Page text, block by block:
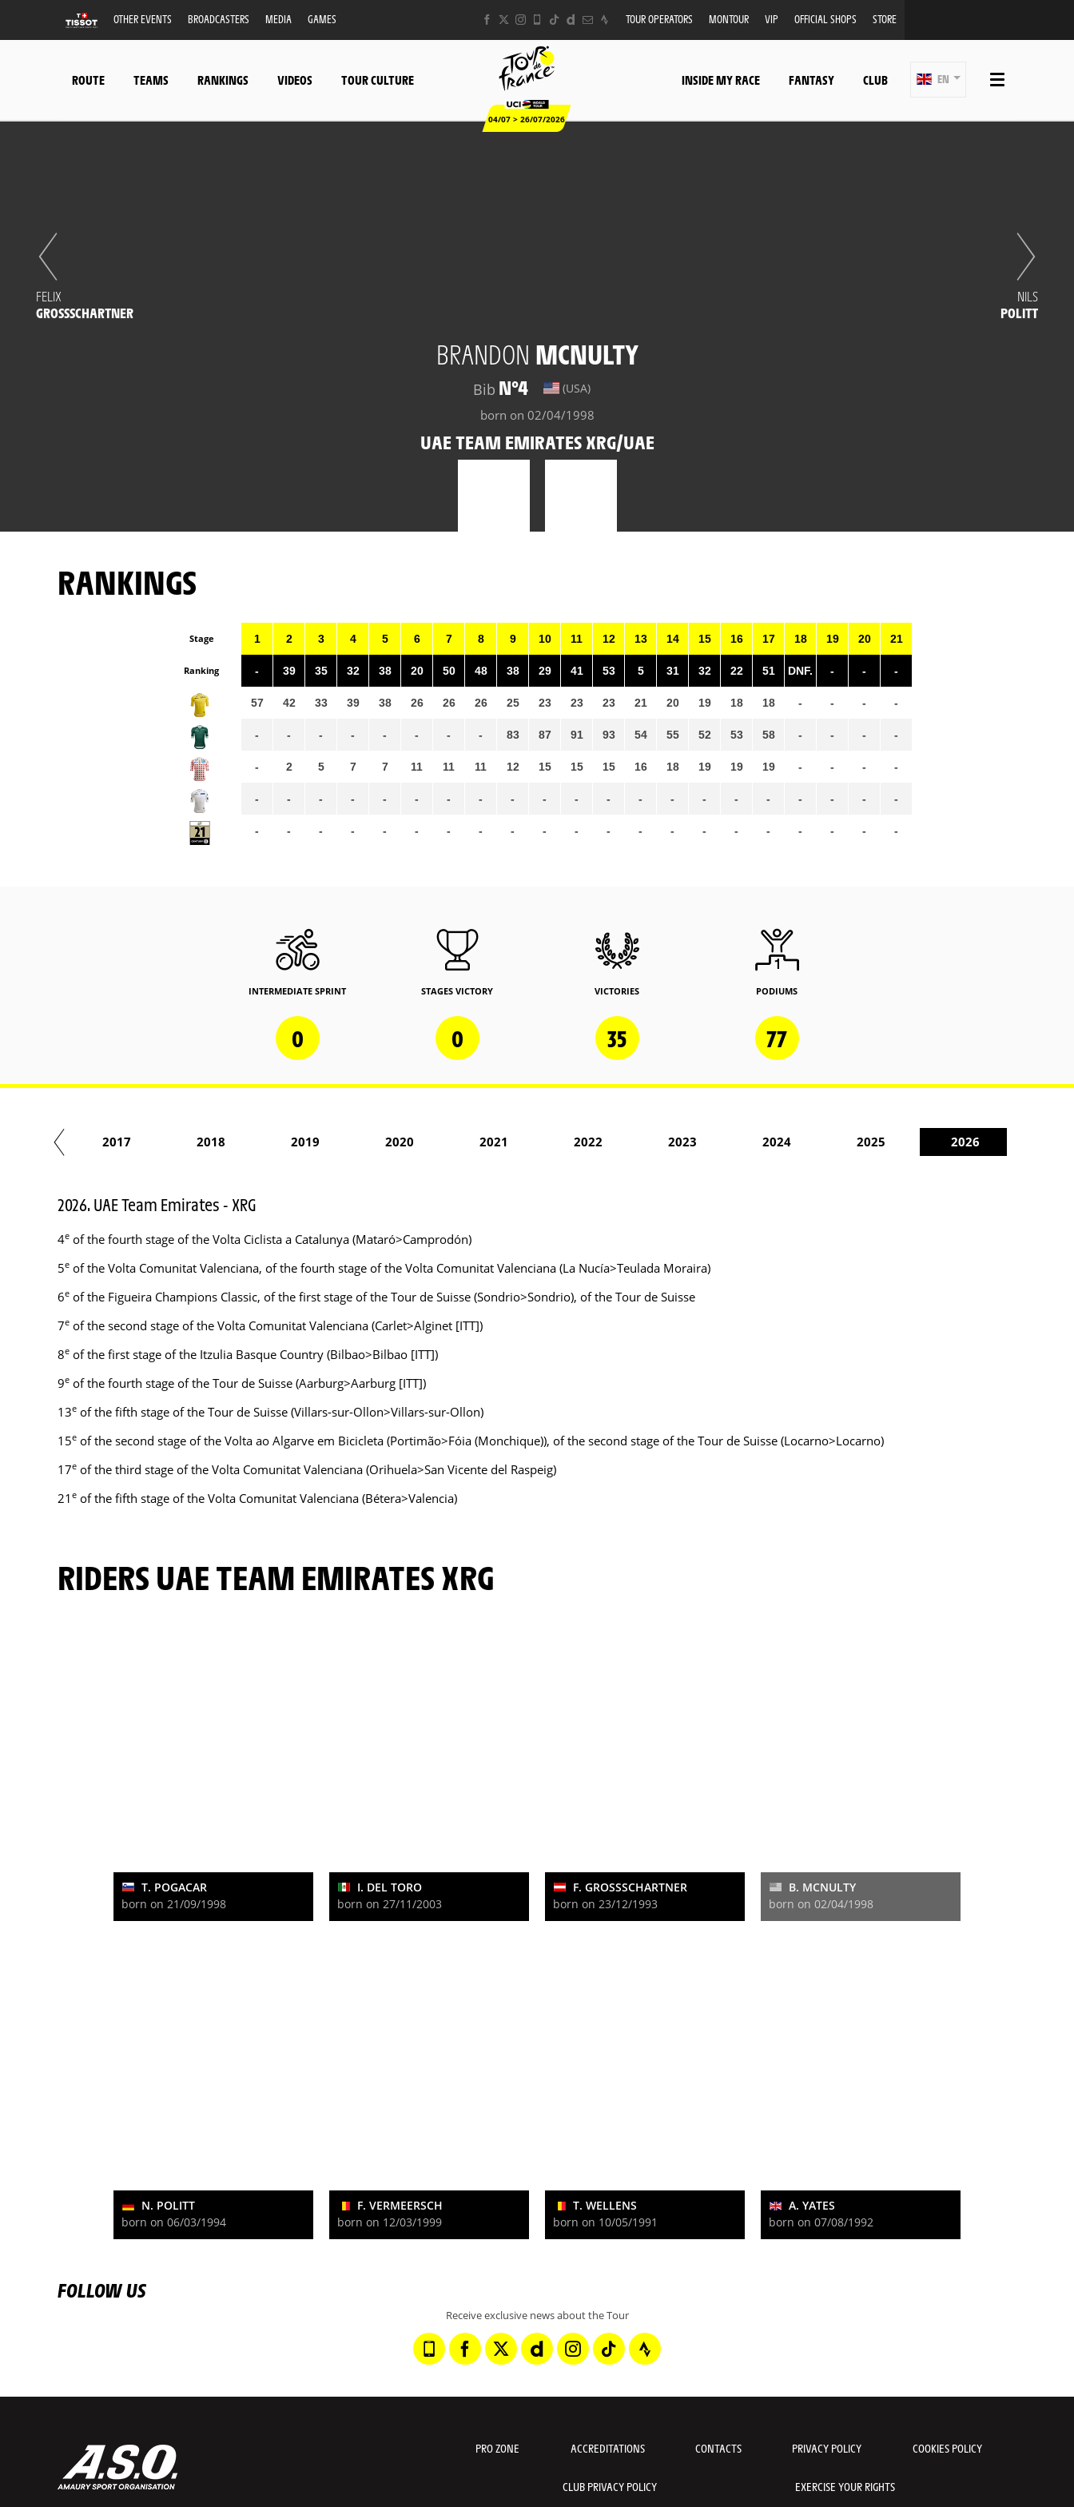
OTHER EVENTS BROADCASTERS MEDIA GAMES TOUR OPERATORS MONTOUR VIP OFFICIAL SHOPS STORE
ROUTE TEAMS RANKINGS VIDEOS TOUR CULTURE
04/07 > 26/07/2026
INSIDE MY RACE FANTASY CLUB EN
BRANDON MCNULTY
Bib N°4 (USA)
born on 02/04/1998
UAE TEAM EMIRATES XRG/UAE
FELIX
GROSSSCHARTNER
NILS
POLITT
RANKINGS
Stage
Ranking
1
-
57
-
-
-
-
2
39
42
-
2
-
-
3
35
33
-
5
-
-
4
32
39
-
7
-
-
5
38
38
-
7
-
-
6
20
26
-
11
-
-
7
50
26
-
11
-
-
8
48
26
-
11
-
-
9
38
25
83
12
-
-
10
29
23
87
15
-
-
11
41
23
91
15
-
-
12
53
23
93
15
-
-
13
5
21
54
16
-
-
14
31
20
55
18
-
-
15
32
19
52
19
-
-
16
22
18
53
19
-
-
17
51
18
58
19
-
-
18
DNF.
-
-
-
-
-
19
-
-
-
-
-
-
20
-
-
-
-
-
-
21
-
-
-
-
-
-
INTERMEDIATE SPRINT
0
STAGES VICTORY
0
VICTORIES
35
PODIUMS
77
2017 2018 2019 2020 2021 2022 2023 2024 2025 2026
2026. UAE Team Emirates - XRG
4e of the fourth stage of the Volta Ciclista a Catalunya (Mataró>Camprodón)
5e of the Volta Comunitat Valenciana, of the fourth stage of the Volta Comunitat Valenciana (La Nucía>Teulada Moraira)
6e of the Figueira Champions Classic, of the first stage of the Tour de Suisse (Sondrio>Sondrio), of the Tour de Suisse
7e of the second stage of the Volta Comunitat Valenciana (Carlet>Alginet [ITT])
8e of the first stage of the Itzulia Basque Country (Bilbao>Bilbao [ITT])
9e of the fourth stage of the Tour de Suisse (Aarburg>Aarburg [ITT])
13e of the fifth stage of the Tour de Suisse (Villars-sur-Ollon>Villars-sur-Ollon)
15e of the second stage of the Volta ao Algarve em Bicicleta (Portimão>Fóia (Monchique)), of the second stage of the Tour de Suisse (Locarno>Locarno)
17e of the third stage of the Volta Comunitat Valenciana (Orihuela>San Vicente del Raspeig)
21 e of the fifth stage of the Volta Comunitat Valenciana (Bétera>Valencia)
RIDERS UAE TEAM EMIRATES XRG
T. POGACAR
born on 21/09/1998
I. DEL TORO
born on 27/11/2003
F. GROSSSCHARTNER
born on 23/12/1993
B. MCNULTY
born on 02/04/1998
N. POLITT
born on 06/03/1994
F. VERMEERSCH
born on 12/03/1999
T. WELLENS
born on 10/05/1991
A. YATES
born on 07/08/1992
FOLLOW US
Receive exclusive news about the Tour
PRO ZONE ACCREDITATIONS CONTACTS PRIVACY POLICY COOKIES POLICY
CLUB PRIVACY POLICY EXERCISE YOUR RIGHTS